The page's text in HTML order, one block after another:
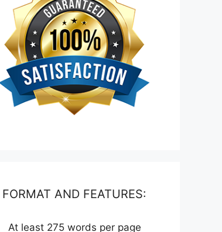
FORMAT AND FEATURES:
At least 275 words per page